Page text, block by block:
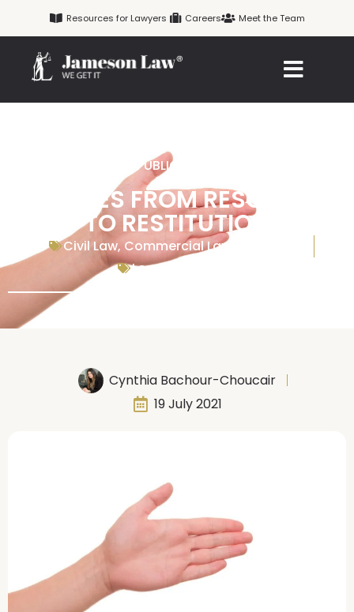
to
content
Resources for Lawyers Careers Meet the Team
PUBLICATION
REMEDIES FROM RESCISSION
TO RESTITUTION
Civil Law, Commercial Law
Legal Resources
Cynthia Bachour-Choucair
19 July 2021